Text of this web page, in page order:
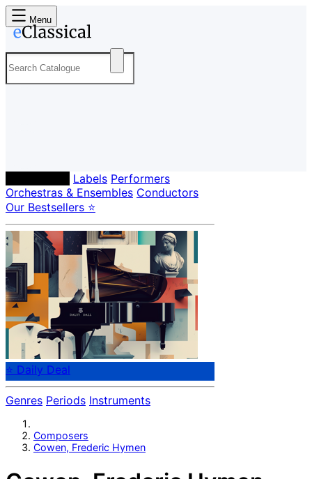
Menu
Labels Performers
Orchestras & Ensembles Conductors
Our Bestsellers ⭐
⭐ Daily Deal
Genres Periods Instruments
Composers
Cowen, Frederic Hymen